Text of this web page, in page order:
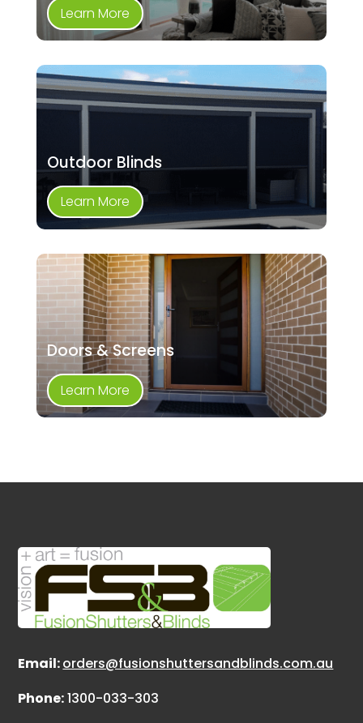
Learn More
Outdoor Blinds
Learn More
Doors & Screens
Learn More
Email:orders@fusionshuttersandblinds.com.au
Phone:1300-033-303